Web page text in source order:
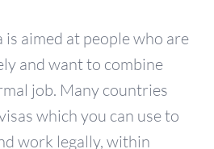
aimed at people who are
and want to combine
job. Many countries
which you can use to
work legally, within